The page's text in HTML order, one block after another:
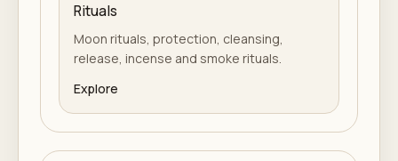
Rituals
Moon rituals, protection, cleansing,
release, incense and smoke rituals.
Explore